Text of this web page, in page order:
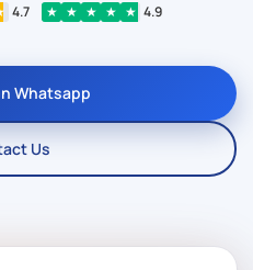
4.7 ★ ★ ★ ★ ★ 4.9
Whatsapp
Us